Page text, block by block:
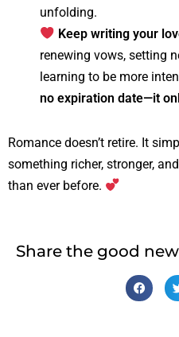
unfolding.
Keep writing your
renewing vows, setting
learning to be more
no expiration date—it
Romance doesn’t retire. It
something richer, stronger,
than ever before.
Share the good